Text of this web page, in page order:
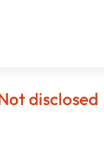
disclosed